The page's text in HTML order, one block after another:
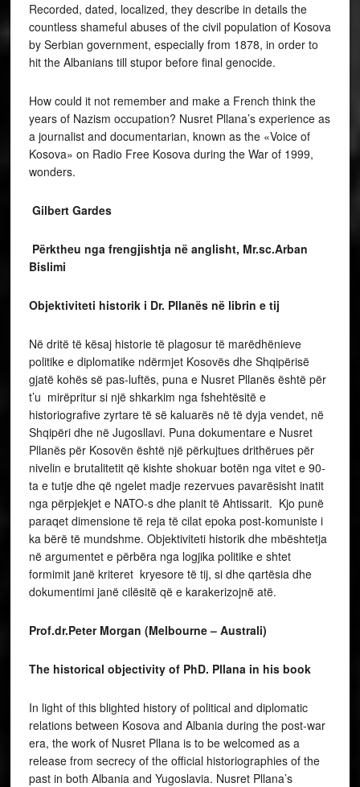
Recorded, dated, localized, they describe in details the
countless shameful abuses of the civil population of Kosova
by Serbian government, especially from 1878, in order to
hit the Albanians till stupor before final genocide.
How could it not remember and make a French think the
years of Nazism occupation? Nusret Pllana’s experience as
a journalist and documentarian, known as the «Voice of
Kosova» on Radio Free Kosova during the War of 1999,
wonders.
Gilbert Gardes
Përktheu nga frengjishtja në anglisht, Mr.sc.Arban
Bislimi
Objektiviteti historik i Dr. Pllanës në librin e tij
Në dritë të kësaj historie të plagosur të marëdhënieve
politike e diplomatike ndërmjet Kosovës dhe Shqipërisë
gjatë kohës së pas-luftës, puna e Nusret Pllanës është për
t’u mirëpritur si një shkarkim nga fshehtësitë e
historiografive zyrtare të së kaluarës në të dyja vendet, në
Shqipëri dhe në Jugosllavi. Puna dokumentare e Nusret
Pllanës për Kosovën është një përkujtues drithërues për
nivelin e brutalitetit që kishte shokuar botën nga vitet e 90-
ta e tutje dhe që ngelet madje rezervues pavarësisht inatit
nga përpjekjet e NATO-s dhe planit të Ahtissarit. Kjo punë
paraqet dimensione të reja të cilat epoka post-komuniste i
ka bërë të mundshme. Objektiviteti historik dhe mbështetja
në argumentet e përbëra nga logjika politike e shtet
formimit janë kriteret kryesore të tij, si dhe qartësia dhe
dokumentimi janë cilësitë që e karakerizojnë atë.
Prof.dr.Peter Morgan (Melbourne – Australi)
The historical objectivity of PhD. Pllana in his book
In light of this blighted history of political and diplomatic
relations between Kosova and Albania during the post-war
era, the work of Nusret Pllana is to be welcomed as a
release from secrecy of the official historiographies of the
past in both Albania and Yugoslavia. Nusret Pllana’s